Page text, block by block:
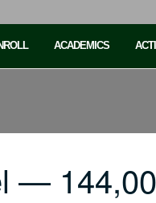
ACADEMICS
—